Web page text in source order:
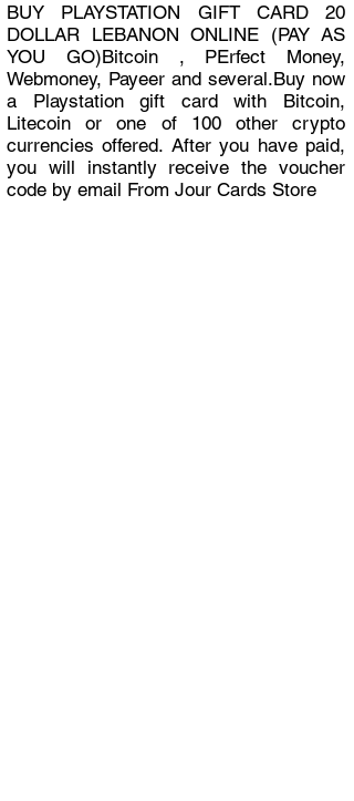
BUY PLAYSTATION GIFT CARD 20
DOLLAR LEBANON ONLINE (PAY AS
YOU GO)Bitcoin , PErfect Money,
Webmoney, Payeer and several.Buy now
a Playstation gift card with Bitcoin,
Litecoin or one of 100 other crypto
currencies offered. After you have paid,
you will instantly receive the voucher
code by email From Jour Cards Store